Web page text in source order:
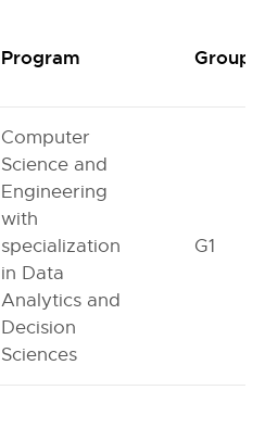
Program Group
Computer
Science and
Engineering
with
specialization
in Data
Analytics and
Decision
Sciences
G1